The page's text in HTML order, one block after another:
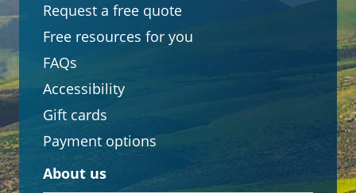
Request a free quote
Free resources for you
FAQs
Accessibility
Gift cards
Payment options
About us